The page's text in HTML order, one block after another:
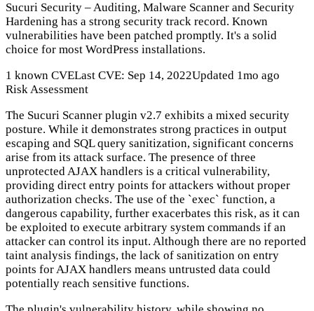
Sucuri Security – Auditing, Malware Scanner and Security
Hardening has a strong security track record. Known
vulnerabilities have been patched promptly. It's a solid
choice for most WordPress installations.
1 known CVELast CVE: Sep 14, 2022Updated 1mo ago
Risk Assessment
The Sucuri Scanner plugin v2.7 exhibits a mixed security
posture. While it demonstrates strong practices in output
escaping and SQL query sanitization, significant concerns
arise from its attack surface. The presence of three
unprotected AJAX handlers is a critical vulnerability,
providing direct entry points for attackers without proper
authorization checks. The use of the `exec` function, a
dangerous capability, further exacerbates this risk, as it can
be exploited to execute arbitrary system commands if an
attacker can control its input. Although there are no reported
taint analysis findings, the lack of sanitization on entry
points for AJAX handlers means untrusted data could
potentially reach sensitive functions.